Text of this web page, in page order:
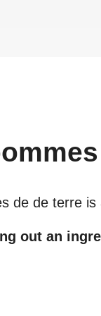
de de terreis
out an